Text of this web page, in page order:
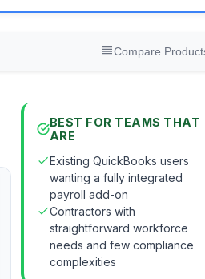
Compare
BEST FOR TEAMS THAT
ARE
Existing QuickBooks users
wanting a fully integrated
payroll add-on
Contractors with
straightforward workforce
needs and few compliance
complexities